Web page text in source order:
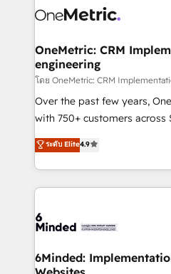
Iberia (Spain & Portugal),
growth. Our
that simplify complexity,
turn innovation into real impact. 🌍
HubSpot Partner since 2012
Award: Best Integration •
technology for integrations •
English, Spanish, Portuguese &
OneMetric: CRM
engineering
โดย OneMetric: CRM
Over the past few years,
with 750+ customers across
healthcare, real estate, and
150+ HubSpot-certified
solutions to complex GTM
Our Expertise 🔹 Onboarding & Implementation:
tailored to your GTM motion. 🔹 Migrations: Move
downtime. 🔹 RevOps Strategy: Align teams,
ระดับ Elite4.9
6Minded: